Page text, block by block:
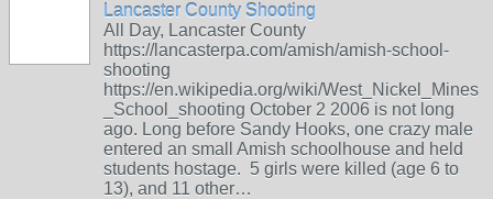
Lancaster County Shooting
All Day, Lancaster County
https://lancasterpa.com/amish/amish-school-
shooting
https://en.wikipedia.org/wiki/West_Nickel_Mines
_School_shooting October 2 2006 is not long
ago. Long before Sandy Hooks, one crazy male
entered an small Amish schoolhouse and held
students hostage. 5 girls were killed (age 6 to
13), and 11 other…